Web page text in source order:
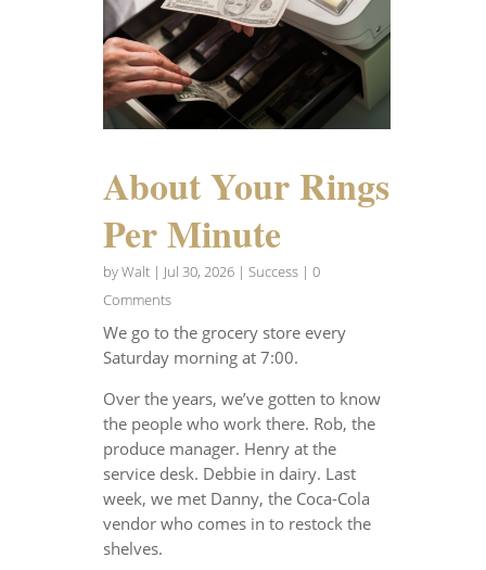
About Your Rings
Per Minute
byWalt| Jul 30, 2026| Success| 0
Comments
We go to the grocery store every
Saturday morning at 7:00.
Over the years, we’ve gotten to know
the people who work there. Rob, the
produce manager. Henry at the
service desk. Debbie in dairy. Last
week, we met Danny, the Coca-Cola
vendor who comes in to restock the
shelves.